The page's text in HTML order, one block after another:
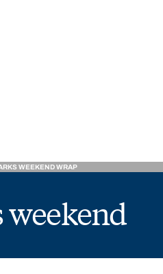
WEEKEND WRAP
weekend